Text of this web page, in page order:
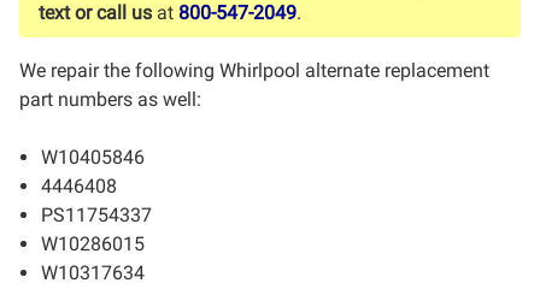
text or call us at 800-547-2049.
We repair the following Whirlpool alternate replacement
part numbers as well:
W10405846
4446408
PS11754337
W10286015
W10317634